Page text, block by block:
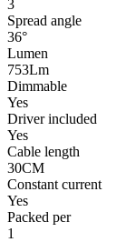
3
Spread angle
36°
Lumen
753Lm
Dimmable
Yes
Driver included
Yes
Cable length
30CM
Constant current
Yes
Packed per
1